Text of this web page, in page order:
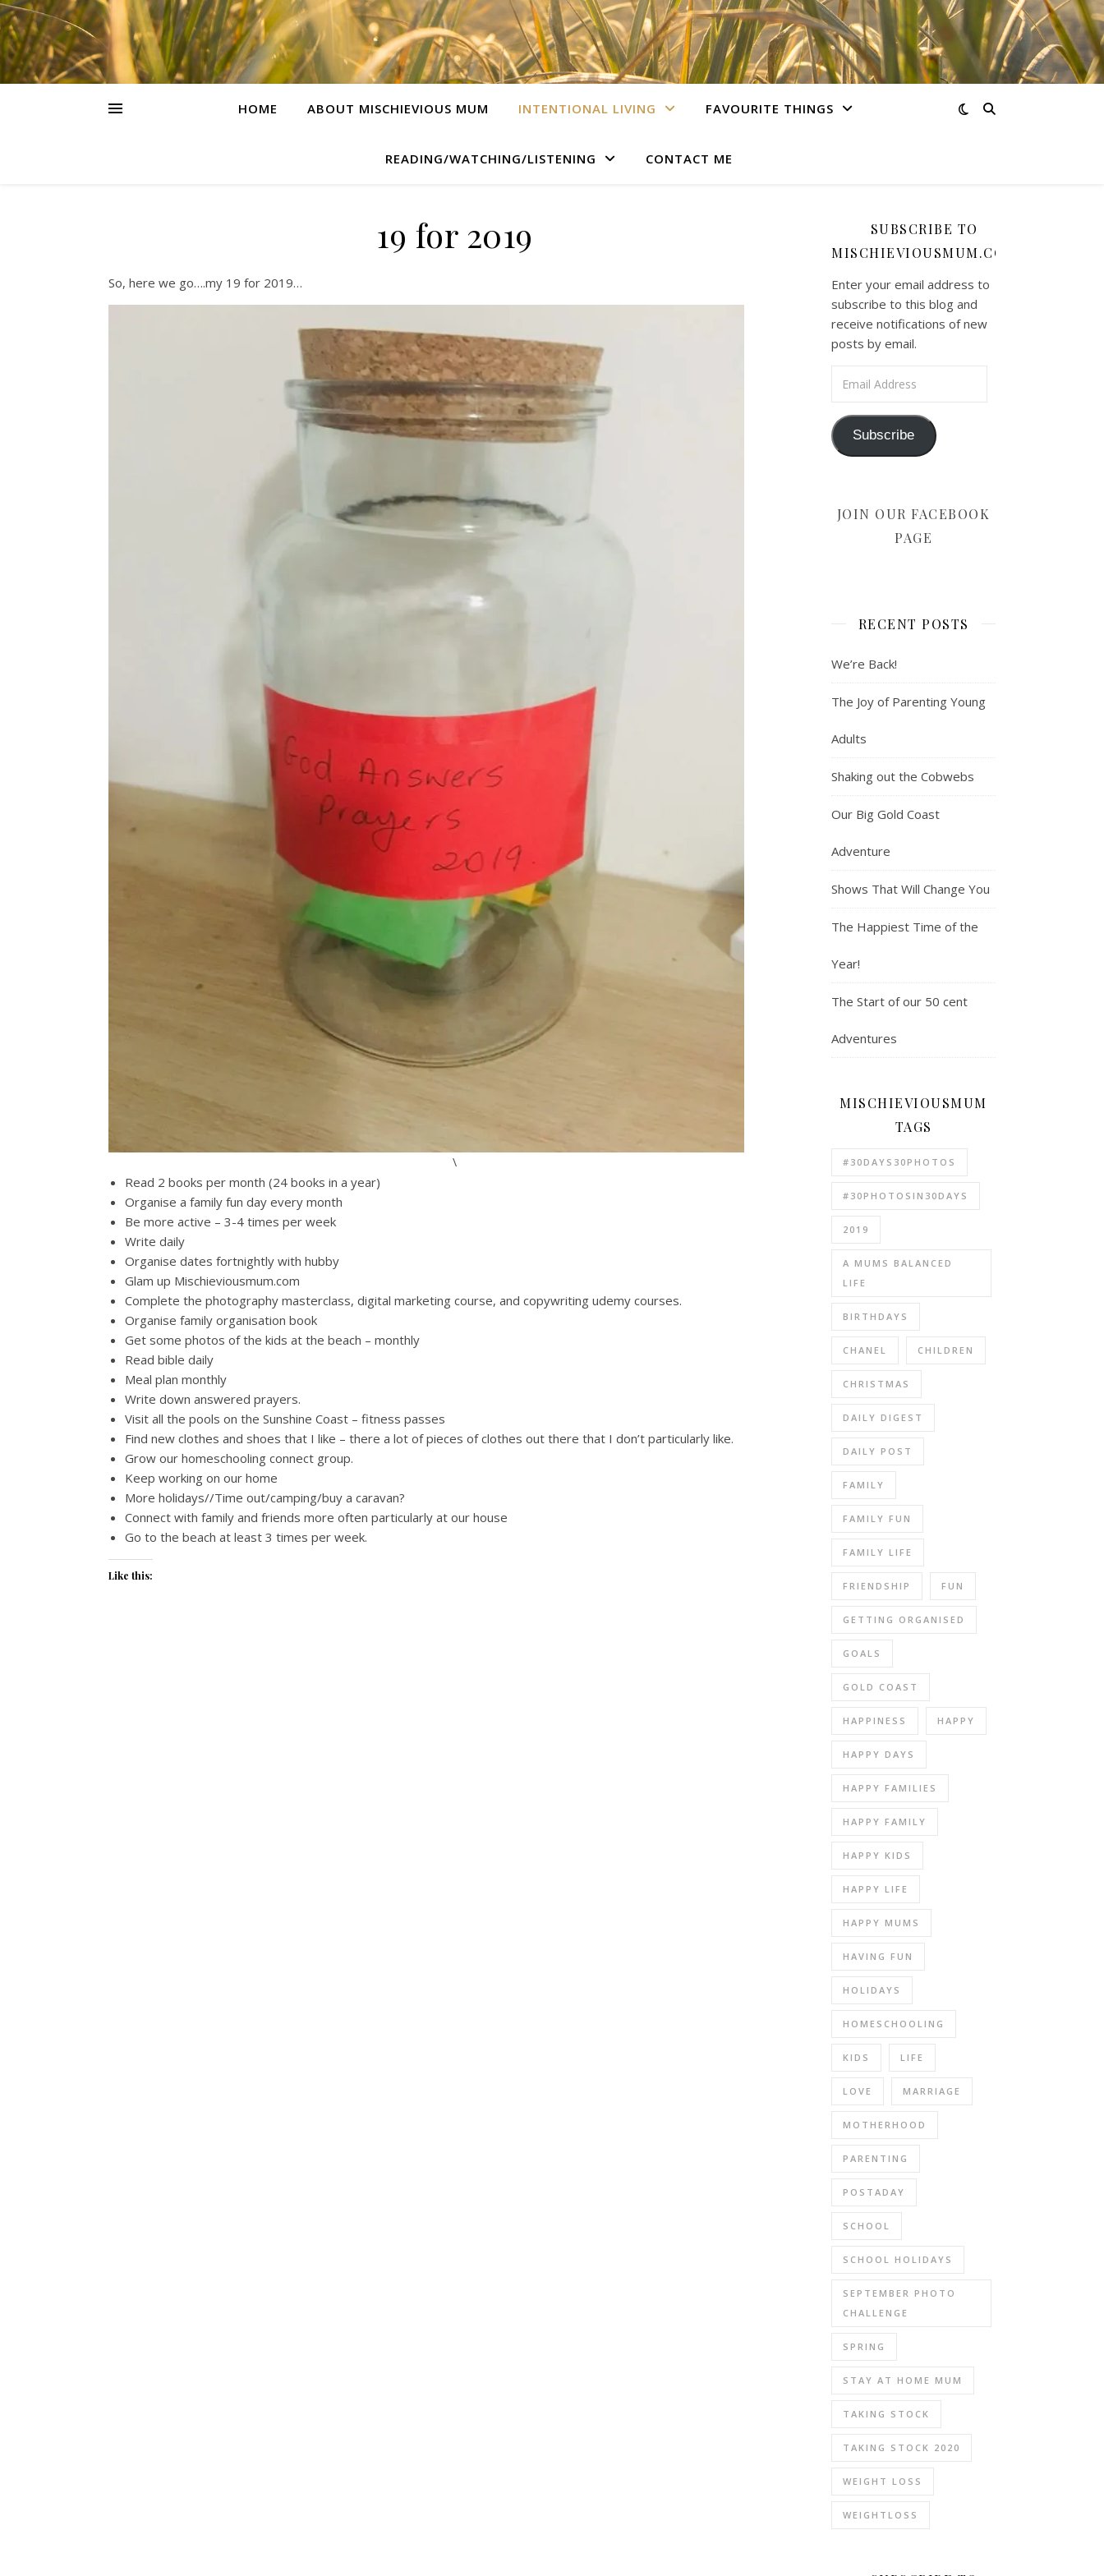
HOME ABOUT MISCHIEVIOUS MUM INTENTIONAL LIVING FAVOURITE THINGS
READING/WATCHING/LISTENING CONTACT ME
19 for 2019
So, here we go….my 19 for 2019…
\
Read 2 books per month (24 books in a year)
Organise a family fun day every month
Be more active – 3-4 times per week
Write daily
Organise dates fortnightly with hubby
Glam up Mischieviousmum.com
Complete the photography masterclass, digital marketing course, and copywriting udemy courses.
Organise family organisation book
Get some photos of the kids at the beach – monthly
Read bible daily
Meal plan monthly
Write down answered prayers.
Visit all the pools on the Sunshine Coast – fitness passes
Find new clothes and shoes that I like – there a lot of pieces of clothes out there that I don’t particularly like.
Grow our homeschooling connect group.
Keep working on our home
More holidays//Time out/camping/buy a caravan?
Connect with family and friends more often particularly at our house
Go to the beach at least 3 times per week.
Like this:
SUBSCRIBE TO
MISCHIEVIOUSMUM.COM
Enter your email address to
subscribe to this blog and
receive notifications of new
posts by email.
Subscribe
JOIN OUR FACEBOOK
PAGE
RECENT POSTS
We’re Back!
The Joy of Parenting Young
Adults
Shaking out the Cobwebs
Our Big Gold Coast
Adventure
Shows That Will Change You
The Happiest Time of the
Year!
The Start of our 50 cent
Adventures
MISCHIEVIOUSMUM
TAGS
#30DAYS30PHOTOS
#30PHOTOSIN30DAYS
2019
A MUMS BALANCED
LIFE
BIRTHDAYS
CHANEL CHILDREN
CHRISTMAS
DAILY DIGEST
DAILY POST
FAMILY
FAMILY FUN
FAMILY LIFE
FRIENDSHIP FUN
GETTING ORGANISED
GOALS
GOLD COAST
HAPPINESS HAPPY
HAPPY DAYS
HAPPY FAMILIES
HAPPY FAMILY
HAPPY KIDS
HAPPY LIFE
HAPPY MUMS
HAVING FUN
HOLIDAYS
HOMESCHOOLING
KIDS LIFE
LOVE MARRIAGE
MOTHERHOOD
PARENTING
POSTADAY
SCHOOL
SCHOOL HOLIDAYS
SEPTEMBER PHOTO
CHALLENGE
SPRING
STAY AT HOME MUM
TAKING STOCK
TAKING STOCK 2020
WEIGHT LOSS
WEIGHTLOSS